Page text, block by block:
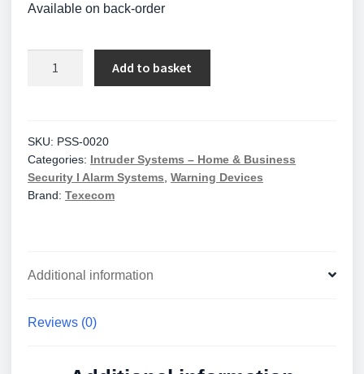
Available on back-order
Sonos
Sounder
quantity
Add to basket
SKU: PSS-0020
Categories: Intruder Systems – Home & Business
Security I Alarm Systems Warning Devices
Brand: Texecom
Additional information
Reviews (0)